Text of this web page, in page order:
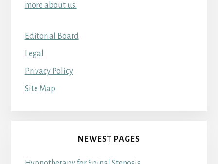
more about us.
Editorial Board
Legal
Privacy Policy
Site Map
NEWEST PAGES